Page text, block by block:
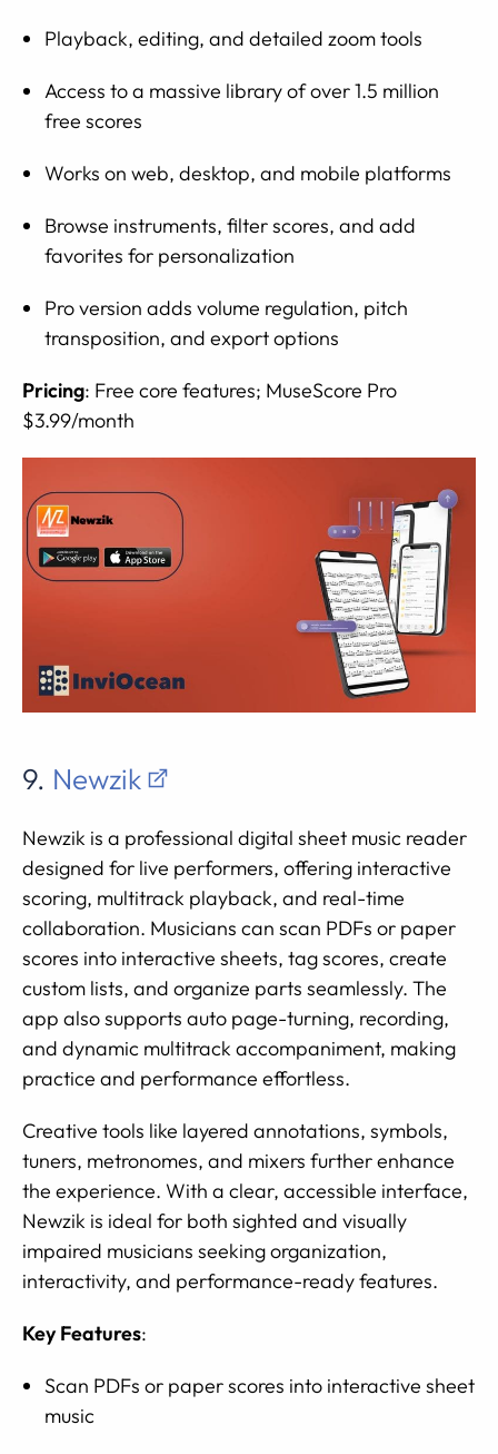
Playback, editing, and detailed zoom tools
Access to a massive library of over 1.5 million
free scores
Works on web, desktop, and mobile platforms
Browse instruments, filter scores, and add
favorites for personalization
Pro version adds volume regulation, pitch
transposition, and export options
Pricing: Free core features; MuseScore Pro
$3.99/month
9. Newzik
Newzik is a professional digital sheet music reader
designed for live performers, offering interactive
scoring, multitrack playback, and real-time
collaboration. Musicians can scan PDFs or paper
scores into interactive sheets, tag scores, create
custom lists, and organize parts seamlessly. The
app also supports auto page-turning, recording,
and dynamic multitrack accompaniment, making
practice and performance effortless.
Creative tools like layered annotations, symbols,
tuners, metronomes, and mixers further enhance
the experience. With a clear, accessible interface,
Newzik is ideal for both sighted and visually
impaired musicians seeking organization,
interactivity, and performance-ready features.
Key Features:
Scan PDFs or paper scores into interactive sheet
music